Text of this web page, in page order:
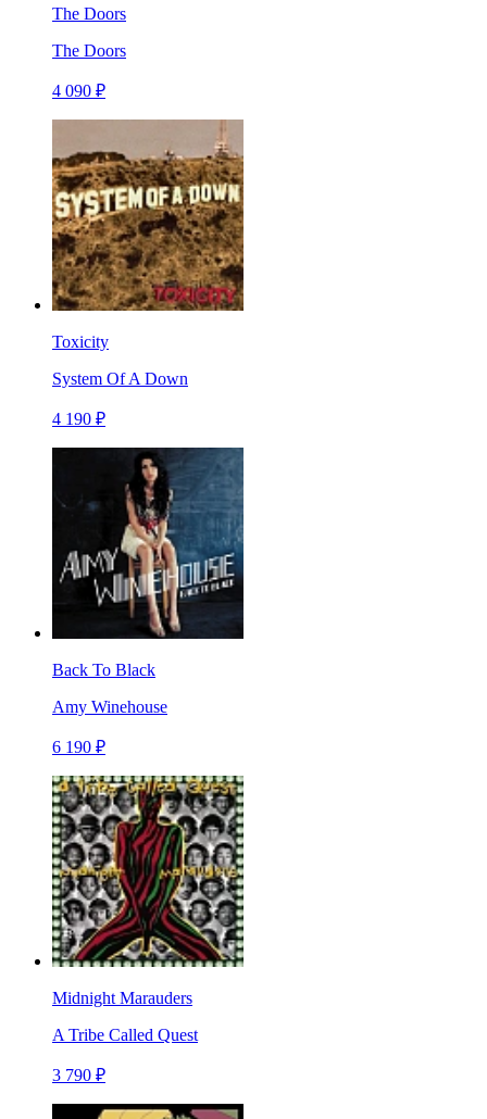
The Doors
The Doors
4 090 ₽
Toxicity
System Of A Down
4 190 ₽
Back To Black
Amy Winehouse
6 190 ₽
Midnight Marauders
A Tribe Called Quest
3 790 ₽